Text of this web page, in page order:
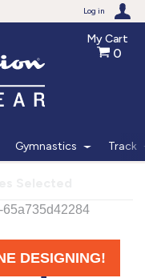
Log in
My Cart
0
Gymnastics Track